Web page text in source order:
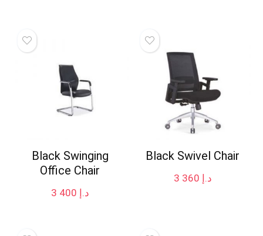
Black Swinging
Office Chair
د.إ
Black Swivel Chair
د.إ